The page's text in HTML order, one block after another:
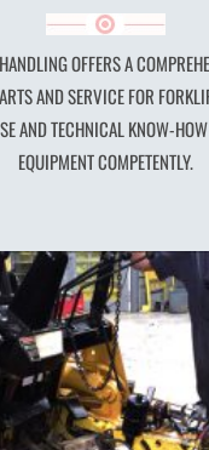
OFFERS A
AND SERVICE FOR
AND TECHNICAL KNOW-
EQUIPMENT COMPETENTLY.